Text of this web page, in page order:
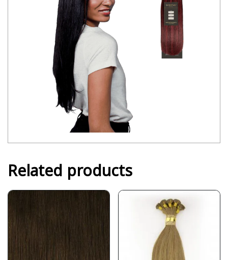
Related products